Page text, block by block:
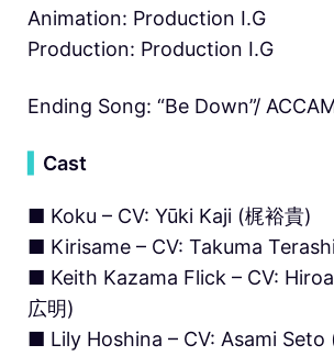
Animation: Production I.G
Production: Production I.G
Ending Song: “Be Down”/
Cast
■ Koku – CV: Yūki Kaji (梶裕貴)
■ Kirisame – CV: Takuma
■ Keith Kazama Flick – CV:
広明)
■ Lily Hoshina – CV: Asami Seto